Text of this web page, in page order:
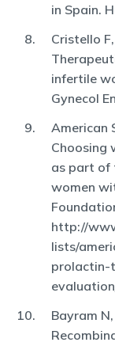
in Spain.
Cristello
infertile
Gynecol
American
Choosing
as part of
women
http://
lists/
Bayram